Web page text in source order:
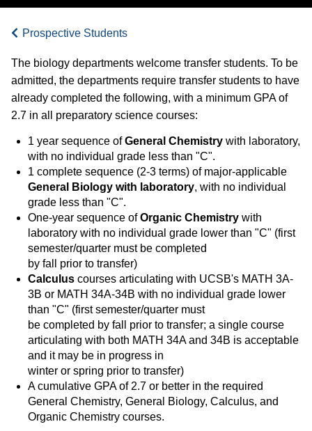
Prospective Students
The biology departments welcome transfer students. To be
admitted, the departments require transfer students to have
already completed the following, with a minimum GPA of
2.7 in all preparatory science courses:
1 year sequence ofGeneral Chemistry with laboratory,
with no individual grade less than "C".
1 complete sequence (2-3 terms) of major-applicable
General Biology with laboratory, with no individual
grade less than "C".
One-year sequence of Organic Chemistry with
laboratory with no individual grade lower than "C" (first
semester/quarter must be completed
by fall prior to transfer)
Calculus courses articulating with UCSB's MATH 3A-
3B or MATH 34A-34B with no individual grade lower
than "C" (first semester/quarter must
be completed by fall prior to transfer; a single course
articulating with both MATH 34A and 34B is acceptable
and it may be in progress in
winter or spring prior to transfer)
A cumulative GPA of 2.7 or better in the required
General Chemistry, General Biology, Calculus, and
Organic Chemistry courses.